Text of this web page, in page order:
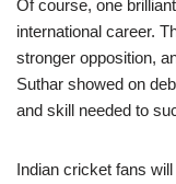
Of course, one
international career.
stronger opposition,
Suthar showed on
and skill needed to
Indian cricket fans